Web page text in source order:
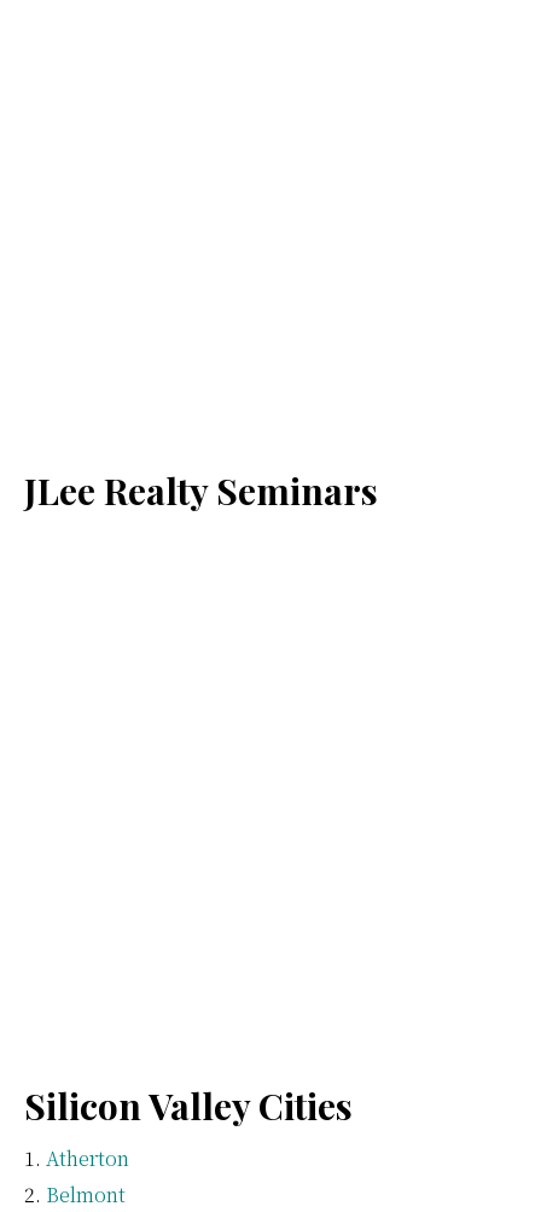
JLee Realty Seminars
Silicon Valley Cities
Atherton
Belmont